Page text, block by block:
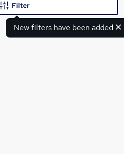
New filters have been added
Filter